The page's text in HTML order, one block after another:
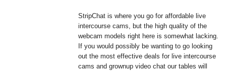
StripChat is where you go for affordable live
intercourse cams, but the high quality of the
webcam models right here is somewhat lacking.
If you would possibly be wanting to go looking
out the most effective deals for live intercourse
cams and grownup video chat our tables will